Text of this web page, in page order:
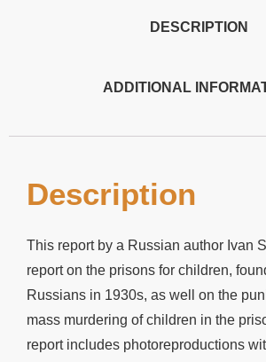
DESCRIPTION
ADDITIONAL
Description
This report by a Russian author Ivan
report on the prisons for children,
Russians in 1930s, as well on the
mass murdering of children in the
report includes photoreproductions